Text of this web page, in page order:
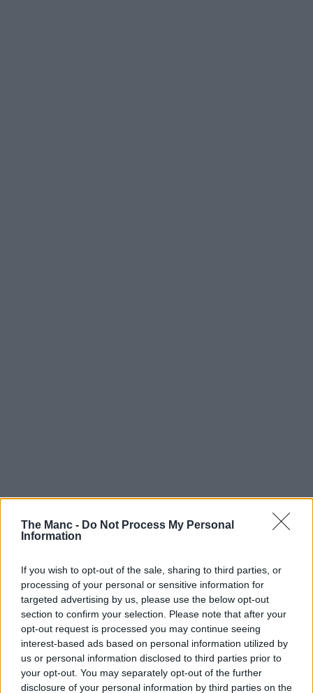
The Manc - Do Not Process My Personal
Information
If you wish to opt-out of the sale, sharing to third parties, or
processing of your personal or sensitive information for
targeted advertising by us, please use the below opt-out
section to confirm your selection. Please note that after your
opt-out request is processed you may continue seeing
interest-based ads based on personal information utilized by
us or personal information disclosed to third parties prior to
your opt-out. You may separately opt-out of the further
disclosure of your personal information by third parties on the
In the modern workplace and post-pandemic employment
world, it’s fair to say that office culture has changed quite
Manchester simply stick with hot-desking and/or co-working
spots these days.
Fortunately for us, there are PLENTY here in the city centre alone
for professionals to choose from.
In fact, according to some recent
research by the Co-operative
, Manchester city centre just so happens to have the most co-
working spaces and hot-desking locations in the UK, apparently.
As a thriving hub at the forefront of so many industries and being